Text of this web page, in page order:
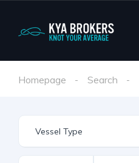
Homepage Search